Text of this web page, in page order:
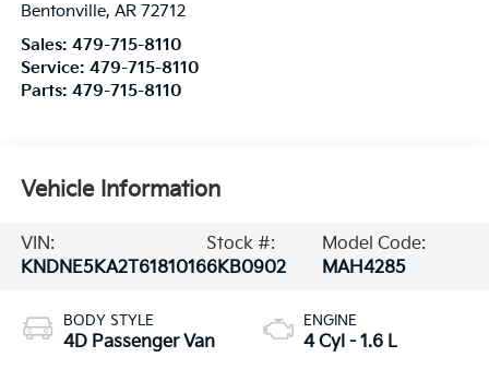
Bentonville, AR 72712
Sales: 479-715-8110
Service: 479-715-8110
Parts: 479-715-8110
Vehicle Information
VIN:
KNDNE5KA2T6181016
Stock #:
6KB0902
Model Code:
MAH4285
BODY STYLE
4D Passenger Van
ENGINE
4 Cyl - 1.6 L